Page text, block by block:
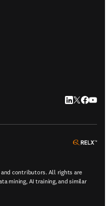
LinkedIn
Twitter
contributors. All rights are
mining, AI training, and similar